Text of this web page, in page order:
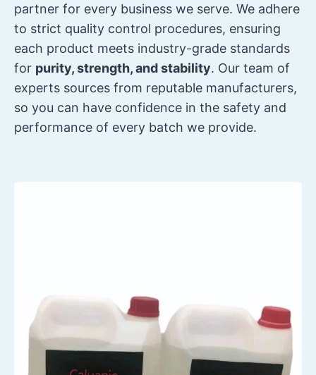
partner for every business we serve. We adhere
to strict quality control procedures, ensuring
each product meets industry-grade standards
for purity, strength, and stability. Our team of
experts sources from reputable manufacturers,
so you can have confidence in the safety and
performance of every batch we provide.